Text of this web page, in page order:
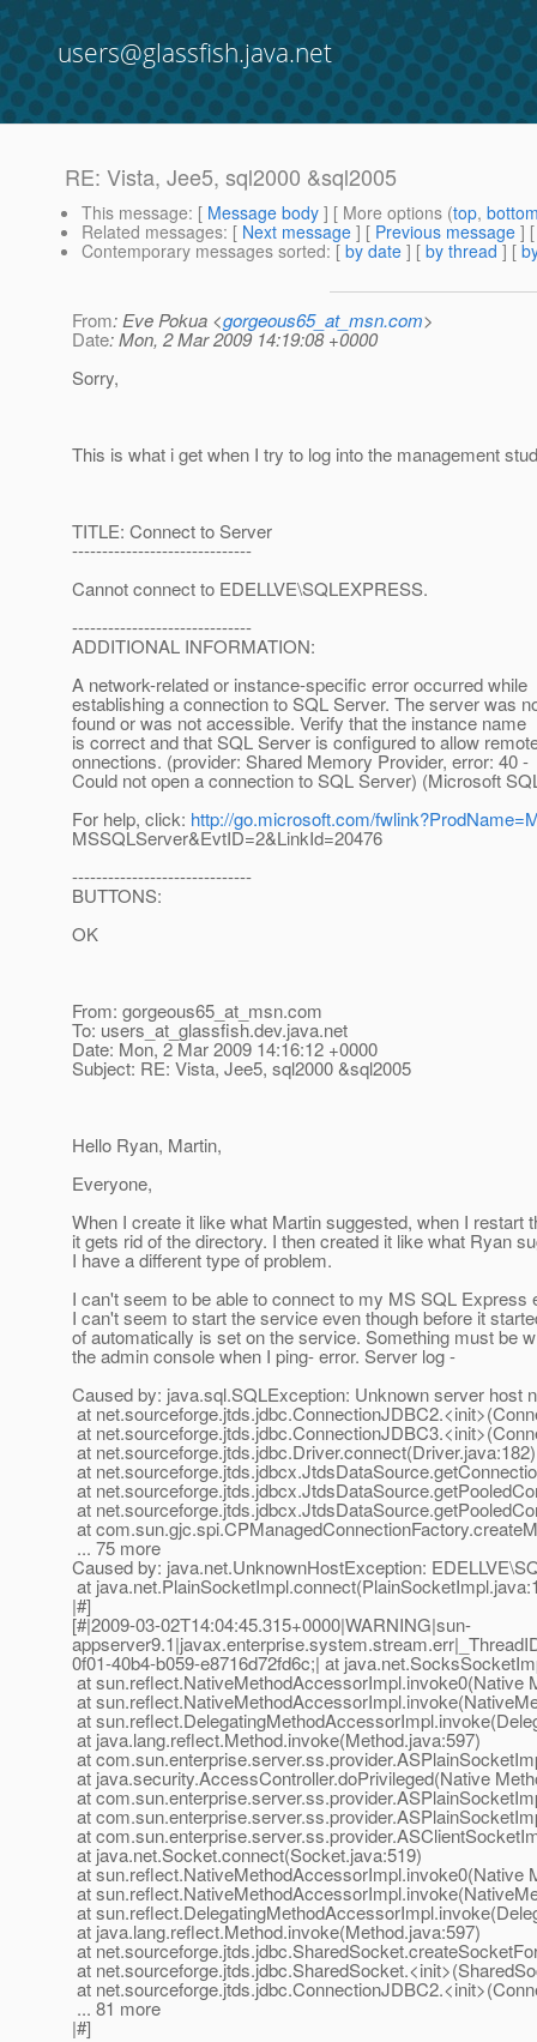
users@glassfish.java.net
RE: Vista, Jee5, sql2000 &sql2005
This message: [ Message body ] [ More options (top,
Related messages: [ Next message ] [ Previous message ]
Contemporary messages sorted: [ by date ] [ by thread ] [
From: Eve Pokua <gorgeous65_at_msn.com>
Date: Mon, 2 Mar 2009 14:19:08 +0000
Sorry,
This is what i get when I try to log into the management
TITLE: Connect to Server
------------------------------
Cannot connect to EDELLVE\SQLEXPRESS.
------------------------------
ADDITIONAL INFORMATION:
A network-related or instance-specific error occurred while
establishing a connection to SQL Server. The server was
found or was not accessible. Verify that the instance name
is correct and that SQL Server is configured to allow
onnections. (provider: Shared Memory Provider, error: 40 -
Could not open a connection to SQL Server) (Microsoft
For help, click: http://go.microsoft.com/
MSSQLServer&EvtID=2&LinkId=20476
------------------------------
BUTTONS:
OK
From: gorgeous65_at_msn.com
To: users_at_glassfish.dev.java.net
Date: Mon, 2 Mar 2009 14:16:12 +0000
Subject: RE: Vista, Jee5, sql2000 &sql2005
Hello Ryan, Martin,
Everyone,
When I create it like what Martin suggested, when I restart
it gets rid of the directory. I then created it like what Ryan
I have a different type of problem.
I can't seem to be able to connect to my MS SQL Express
I can't seem to start the service even though before it
of automatically is set on the service. Something must be
the admin console when I ping- error. Server log -
Caused by: java.sql.SQLException: Unknown server host
at
at
at net.sourceforge.jtds.jdbc.Driver.connect(Driver.java:182)
at
at
at
at
... 75 more
Caused by: java.net.UnknownHostException:
at
|#]
[#|2009-03-02T14:04:45.315+0000|WARNING|sun-
0f01-40b4-b059-e8716d72fd6c;| at
at sun.reflect.NativeMethodAccessorImpl.invoke0(Native
at
at
at java.lang.reflect.Method.invoke(Method.java:597)
at
at java.security.AccessController.doPrivileged(Native
at
at
at
at java.net.Socket.connect(Socket.java:519)
at sun.reflect.NativeMethodAccessorImpl.invoke0(Native
at
at
at java.lang.reflect.Method.invoke(Method.java:597)
at
at
at
... 81 more
|#]